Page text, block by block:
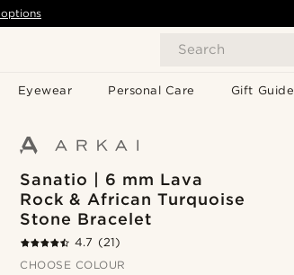
Search
Eyewear Personal Care Gift Guide
Sanatio | 6 mm Lava
Rock & African Turquoise
Stone Bracelet
4.7 (21)
CHOOSE COLOUR